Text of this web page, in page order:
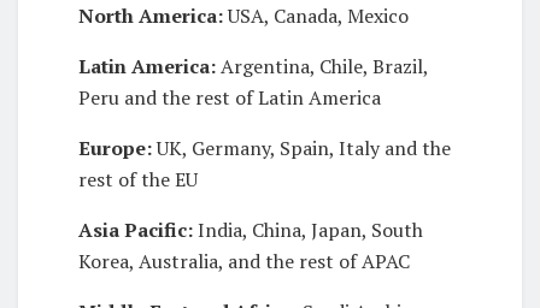
North America:USA, Canada, Mexico
Latin America:Argentina, Chile, Brazil,
Peru and the rest of Latin America
Europe:UK, Germany, Spain, Italy and the
rest of the EU
Asia Pacific:India, China, Japan, South
Korea, Australia, and the rest of APAC